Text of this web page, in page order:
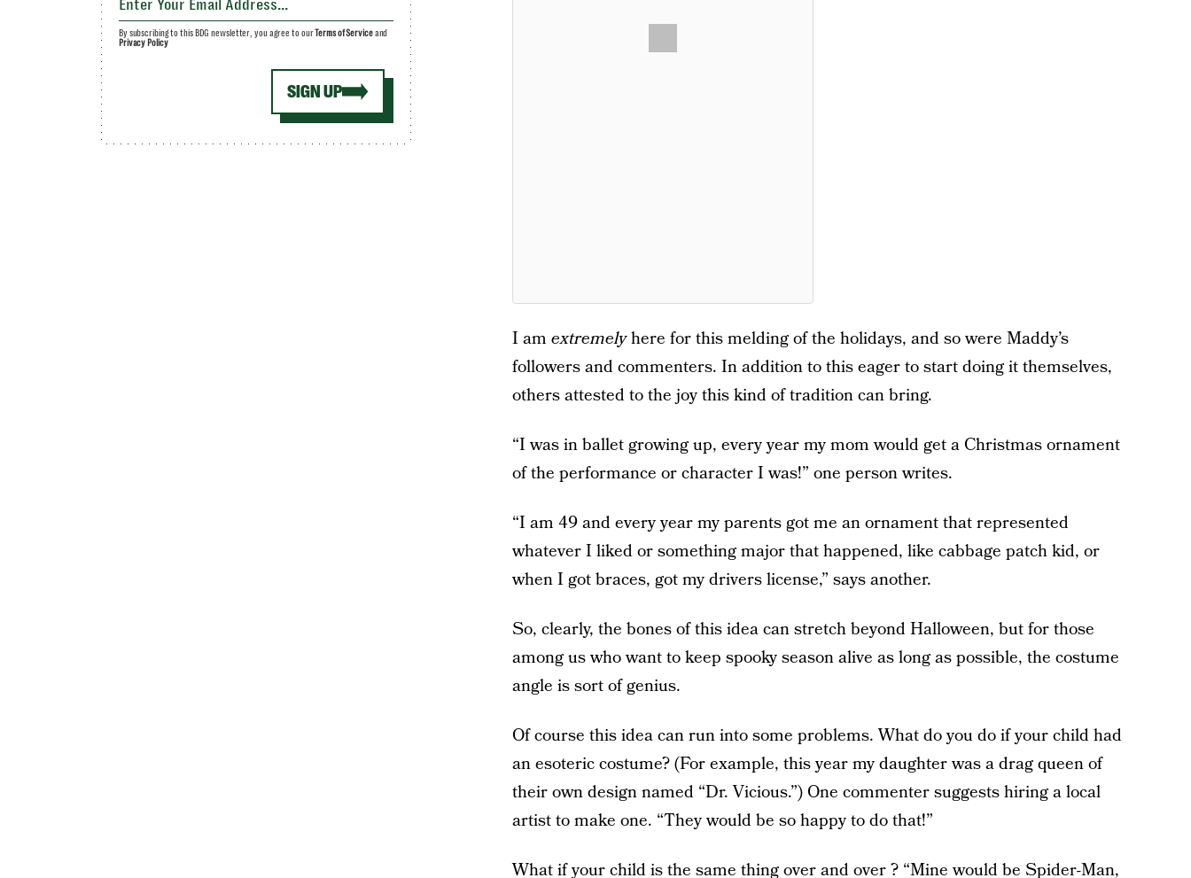
I am extremelyhere for this melding of the holidays, and so were Maddy’s
followers and commenters. In addition to this eager to start doing it themselves,
others attested to the joy this kind of tradition can bring.
“I was in ballet growing up, every year my mom would get a Christmas ornament
of the performance or character I was!” one person writes.
“I am 49 and every year my parents got me an ornament that represented
whatever I liked or something major that happened, like cabbage patch kid, or
when I got braces, got my drivers license,” says another.
So, clearly, the bones of this idea can stretch beyond Halloween, but for those
among us who want to keep spooky season alive as long as possible, the costume
angle is sort of genius.
Of course this idea can run into some problems. What do you do if your child had
an esoteric costume? (For example, this year my daughter was a drag queen of
their own design named “Dr. Vicious.”) One commenter suggests hiring a local
artist to make one. “They would be so happy to do that!”
What if your child is the same thing over and over ? “Mine would be Spider-Man,
SIGN UP
By subscribing to this BDG newsletter, you agree to ourTerms of Serviceand
Privacy Policy